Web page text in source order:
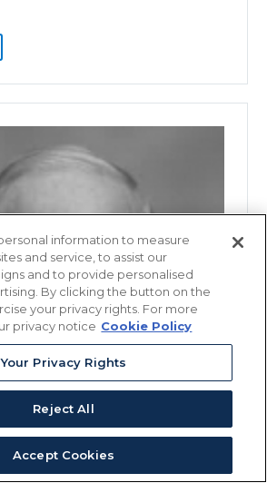
information to measure
and service, to assist our
and to provide personalised
By clicking the button on the
your privacy rights. For more
privacy notice Cookie Policy
Your Privacy Rights
Reject All
Accept Cookies